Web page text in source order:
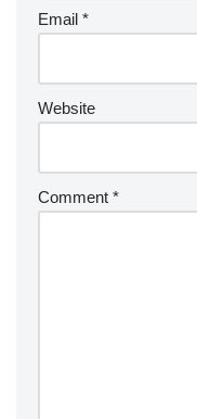
Email *
Website
Comment *